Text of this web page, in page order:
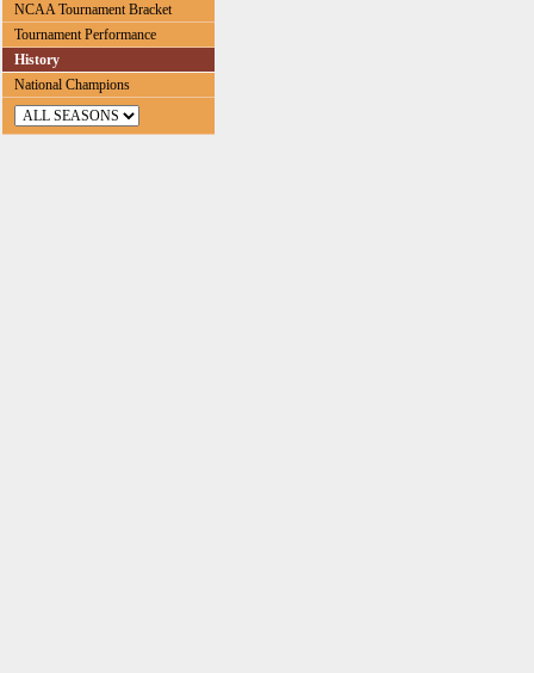
NCAA Tournament Bracket
Tournament Performance
History
National Champions